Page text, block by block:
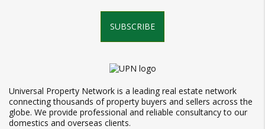
SUBSCRIBE
Universal Property Network is a leading real estate network
connecting thousands of property buyers and sellers across the
globe. We provide professional and reliable consultancy to our
domestics and overseas clients.